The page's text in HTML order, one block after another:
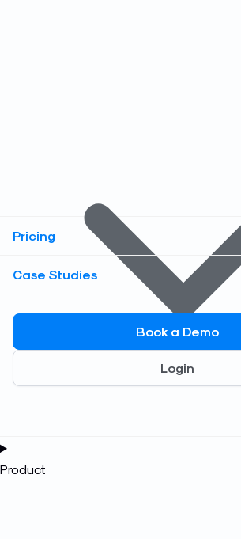
Product
Pricing
Case Studies
Book a Demo
Login